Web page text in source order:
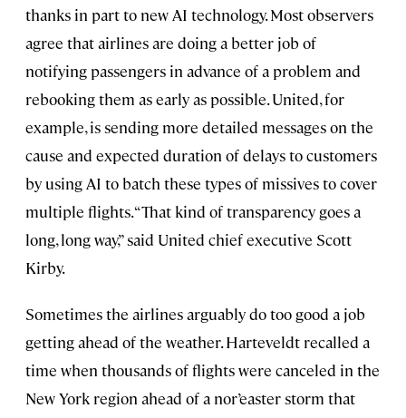
thanks in part to new AI technology. Most observers
agree that airlines are doing a better job of
notifying passengers in advance of a problem and
rebooking them as early as possible. United, for
example, is sending more detailed messages on the
cause and expected duration of delays to customers
by using AI to batch these types of missives to cover
multiple flights. “That kind of transparency goes a
long, long way,” said United chief executive Scott
Kirby.
Sometimes the airlines arguably do too good a job
getting ahead of the weather. Harteveldt recalled a
time when thousands of flights were canceled in the
New York region ahead of a nor’easter storm that